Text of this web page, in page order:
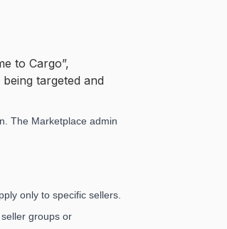
to Cargo”,
targeted and
The Marketplace admin
only to specific sellers.
groups or